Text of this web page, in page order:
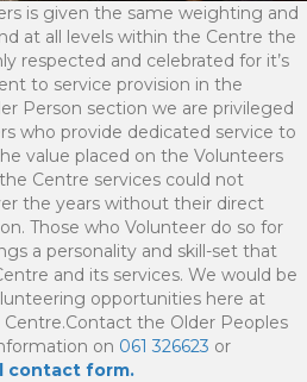
is given the same weighting and
at all levels within the Centre the
respected and celebrated for it’s
to service provision in the
Person section we are privileged
who provide dedicated service to
value placed on the Volunteers
Centre services could not
the years without their direct
Those who Volunteer do so for
a personality and skill-set that
and its services. We would be
opportunities here at
the Older Peoples
on 061 326623 or
contact form.